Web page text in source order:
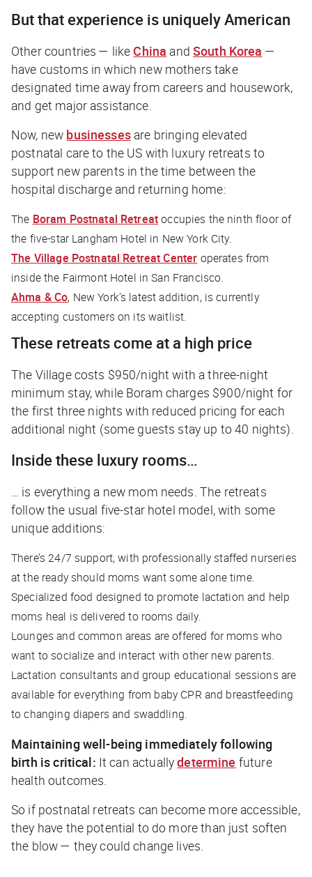
But that experience is uniquely American
Other countries — likeChina and South Korea —
have customs in which new mothers take
designated time away from careers and housework,
and get major assistance.
Now, new businessesare bringing elevated
postnatal care to the US with luxury retreats to
support new parents in the time between the
hospital discharge and returning home:
The Boram Postnatal Retreatoccupies the ninth floor of
the five-star Langham Hotel in New York City.
The Village Postnatal Retreat Center operates from
inside the Fairmont Hotel in San Francisco.
Ahma & Co, New York’s latest addition, is currently
accepting customers on its waitlist.
These retreats come at a high price
The Village costs $950/night with a three-night
minimum stay, while Boram charges $900/night for
the first three nights with reduced pricing for each
additional night (some guests stay up to 40 nights).
Inside these luxury rooms…
… is everything a new mom needs. The retreats
follow the usual five-star hotel model, with some
unique additions:
There’s 24/7 support, with professionally staffed nurseries
at the ready should moms want some alone time.
Specialized food designed to promote lactation and help
moms heal is delivered to rooms daily.
Lounges and common areas are offered for moms who
want to socialize and interact with other new parents.
Lactation consultants and group educational sessions are
available for everything from baby CPR and breastfeeding
to changing diapers and swaddling.
Maintaining well-being immediately following
birth is critical: It can actuallydetermine future
health outcomes.
So if postnatal retreats can become more accessible,
they have the potential to do more than just soften
the blow — they could change lives.